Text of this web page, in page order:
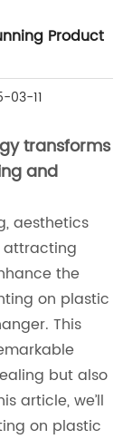
Product
03-11
transforms
and
aesthetics
attracting
the
on plastic
This
but also
article, we’ll
on plastic